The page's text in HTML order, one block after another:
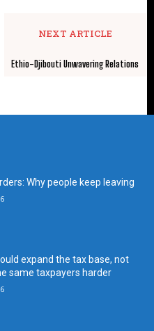
NEXT ARTICLE
Ethio-Djibouti Unwavering Relations
Why people keep leaving
expand the tax base, not
same taxpayers harder